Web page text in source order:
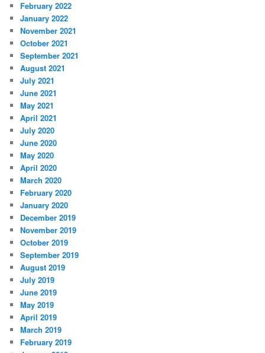
February 2022
January 2022
November 2021
October 2021
September 2021
August 2021
July 2021
June 2021
May 2021
April 2021
July 2020
June 2020
May 2020
April 2020
March 2020
February 2020
January 2020
December 2019
November 2019
October 2019
September 2019
August 2019
July 2019
June 2019
May 2019
April 2019
March 2019
February 2019